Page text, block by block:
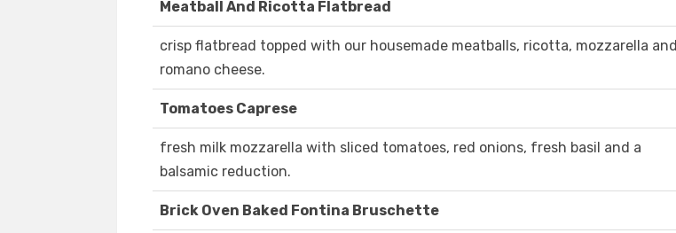
Meatball And Ricotta Flatbread
crisp flatbread topped with our housemade meatballs, ricotta, mozzarella and
romano cheese.
Tomatoes Caprese
fresh milk mozzarella with sliced tomatoes, red onions, fresh basil and a
balsamic reduction.
Brick Oven Baked Fontina Bruschette